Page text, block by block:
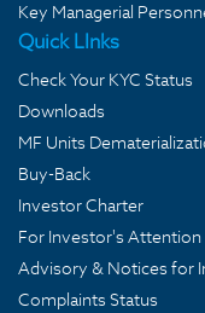
Key Managerial
Quick LInks
Check Your KYC Status
Downloads
MF Units
Buy-Back
Investor Charter
For Investor's Attention
Advisory & Notices for
Complaints Status